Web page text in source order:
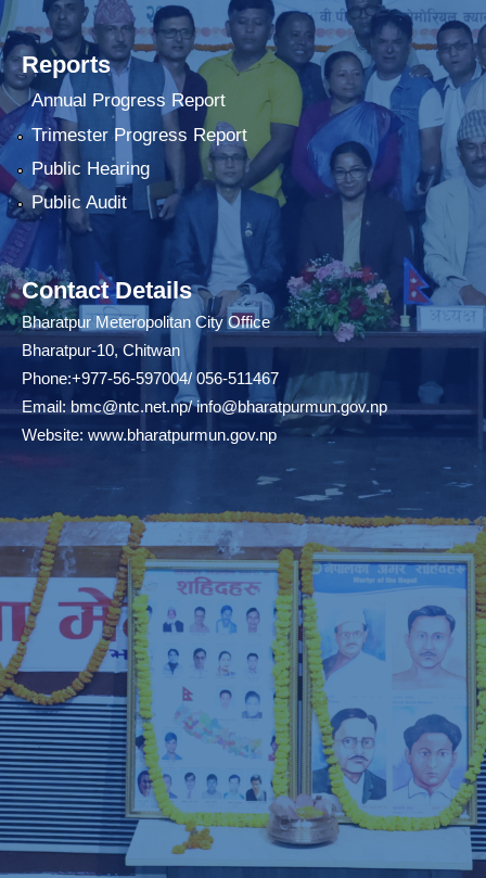
Reports
Annual Progress Report
Trimester Progress Report
Public Hearing
Public Audit
Contact Details
Bharatpur Meteropolitan City Office
Bharatpur-10, Chitwan
Phone:+977-56-597004/ 056-511467
Email:bmc@ntc.net.np/info@bharatpurmun.gov.np
Website: www.bharatpurmun.gov.np